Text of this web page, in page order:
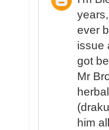
ever
issue
got
Mr
him